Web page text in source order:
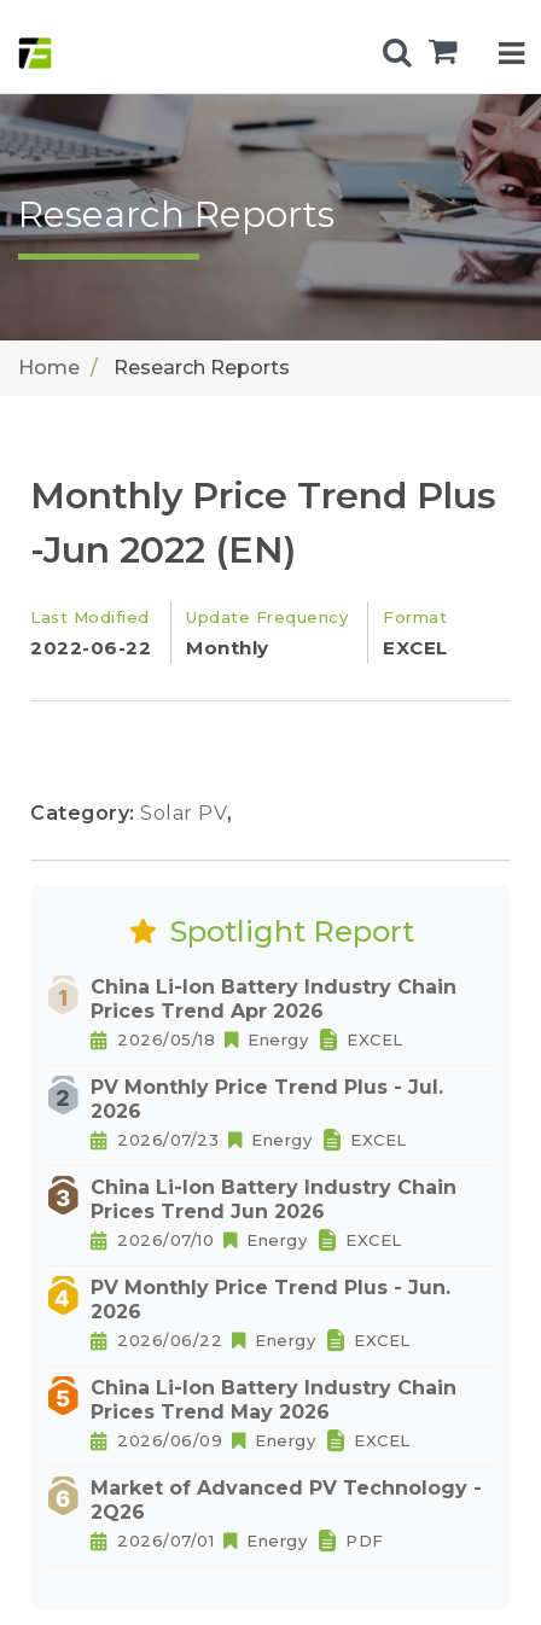
Research Reports
Home Research Reports
Monthly Price Trend Plus
-Jun 2022 (EN)
Last Modified
2022-06-22
Update Frequency
Monthly
Format
EXCEL
Category: Solar PV,
Spotlight Report
China Li-Ion Battery Industry Chain
Prices Trend Apr 2026
2026/05/18 Energy EXCEL
PV Monthly Price Trend Plus - Jul.
2026
2026/07/23 Energy EXCEL
China Li-Ion Battery Industry Chain
Prices Trend Jun 2026
2026/07/10 Energy EXCEL
PV Monthly Price Trend Plus - Jun.
2026
2026/06/22 Energy EXCEL
China Li-Ion Battery Industry Chain
Prices Trend May 2026
2026/06/09 Energy EXCEL
Market of Advanced PV Technology -
2Q26
2026/07/01 Energy PDF